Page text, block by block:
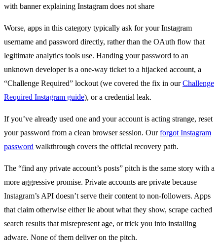
Worse, apps in this category typically ask for your Instagram
username and password directly, rather than the OAuth flow that
legitimate analytics tools use. Handing your password to an
unknown developer is a one-way ticket to a hijacked account, a
“Challenge Required” lockout (we covered the fix in ourChallenge
Required Instagram guide), or a credential leak.
If you’ve already used one and your account is acting strange, reset
your password from a clean browser session. Ourforgot Instagram
password walkthrough covers the official recovery path.
The “find any private account’s posts” pitch is the same story with a
more aggressive promise. Private accounts are private because
Instagram’s API doesn’t serve their content to non-followers. Apps
that claim otherwise either lie about what they show, scrape cached
search results that misrepresent age, or trick you into installing
adware. None of them deliver on the pitch.